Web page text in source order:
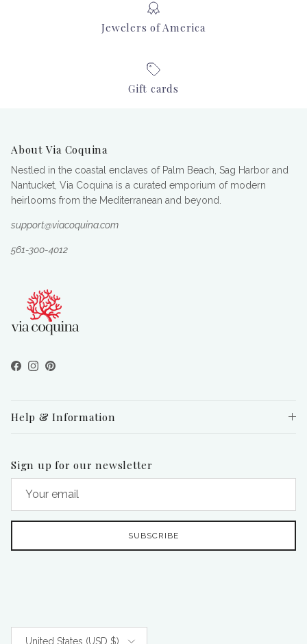
Jewelers of America
Gift cards
About Via Coquina
Nestled in the coastal enclaves of Palm Beach, Sag Harbor and
Nantucket, Via Coquina is a curated emporium of modern
heirlooms from the Mediterranean and beyond.
support@viacoquina.com
561-300-4012
Facebook
Instagram
Pinterest
Help & Information
Sign up for our newsletter
SUBSCRIBE
United States (USD $)